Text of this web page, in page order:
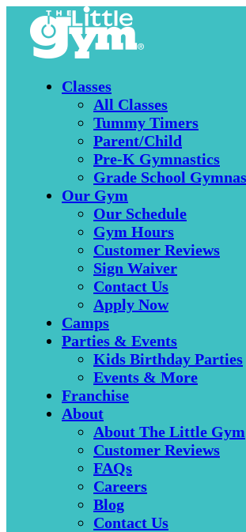
Classes
All Classes
Tummy Timers
Parent/Child
Pre-K Gymnastics
Grade School
Our Gym
Our Schedule
Gym Hours
Customer Reviews
Sign Waiver
Contact Us
Apply Now
Camps
Parties & Events
Kids Birthday Parties
Events & More
Franchise
About
About The Little Gym
Customer Reviews
FAQs
Careers
Blog
Contact Us